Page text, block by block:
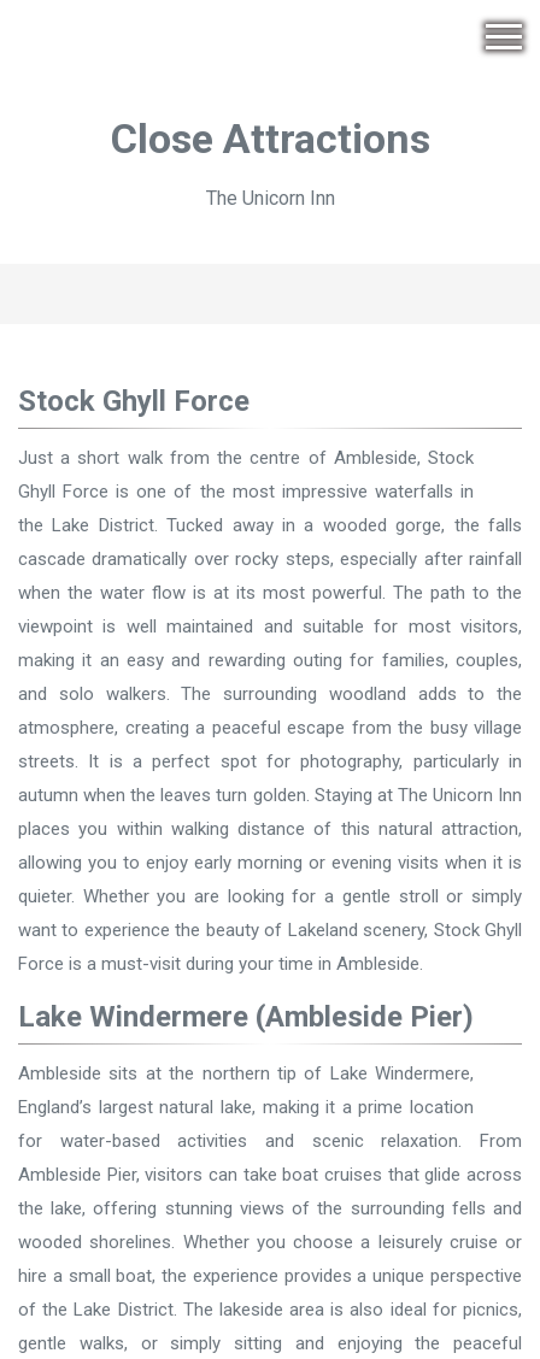
Close Attractions
The Unicorn Inn
Stock Ghyll Force
Just a short walk from the centre of Ambleside, Stock
Ghyll Force is one of the most impressive waterfalls in
the Lake District. Tucked away in a wooded gorge, the falls
cascade dramatically over rocky steps, especially after rainfall
when the water flow is at its most powerful. The path to the
viewpoint is well maintained and suitable for most visitors,
making it an easy and rewarding outing for families, couples,
and solo walkers. The surrounding woodland adds to the
atmosphere, creating a peaceful escape from the busy village
streets. It is a perfect spot for photography, particularly in
autumn when the leaves turn golden. Staying at The Unicorn Inn
places you within walking distance of this natural attraction,
allowing you to enjoy early morning or evening visits when it is
quieter. Whether you are looking for a gentle stroll or simply
want to experience the beauty of Lakeland scenery, Stock Ghyll
Force is a must-visit during your time in Ambleside.
Lake Windermere (Ambleside Pier)
Ambleside sits at the northern tip of Lake Windermere,
England’s largest natural lake, making it a prime location
for water-based activities and scenic relaxation. From
Ambleside Pier, visitors can take boat cruises that glide across
the lake, offering stunning views of the surrounding fells and
wooded shorelines. Whether you choose a leisurely cruise or
hire a small boat, the experience provides a unique perspective
of the Lake District. The lakeside area is also ideal for picnics,
gentle walks, or simply sitting and enjoying the peaceful